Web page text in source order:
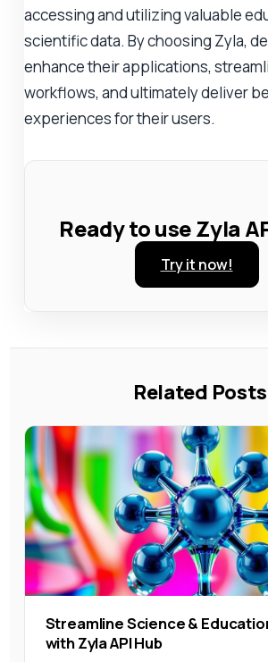
accessing and utilizing valuable
scientific data. By choosing Zyla,
enhance their applications,
workflows, and ultimately deliver
experiences for their users.
Ready to use Zyla
Try it now!
Related Posts
Streamline Science &
with Zyla API Hub